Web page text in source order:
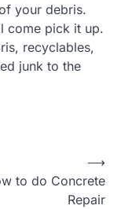
your debris.
come pick it up.
recyclables,
junk to the
to do Concrete
Repair
⟶